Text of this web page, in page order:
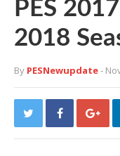
PES
2018
By PESNewupdate-